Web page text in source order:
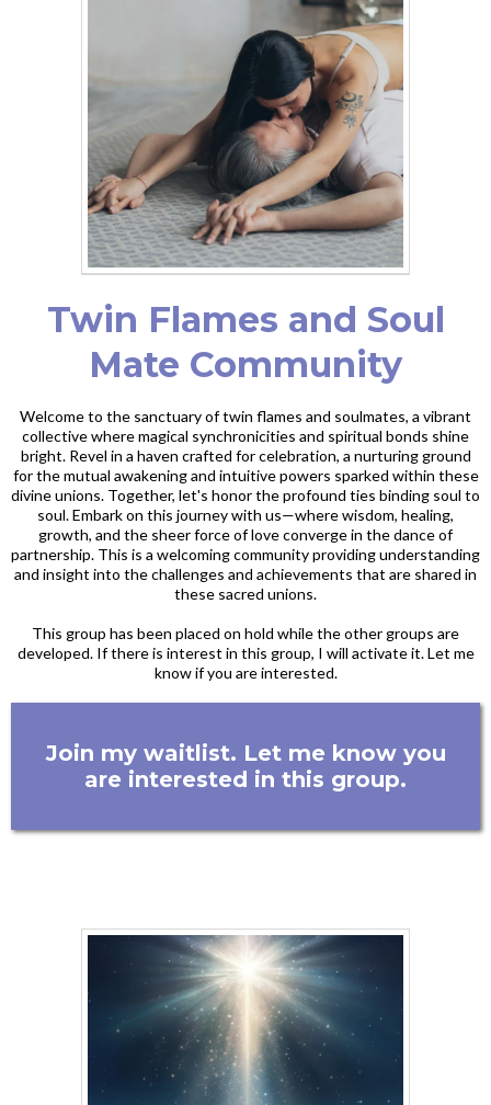
Twin Flames and Soul
Mate Community
Welcome to the sanctuary of twin flames and soulmates, a vibrant
collective where magical synchronicities and spiritual bonds shine
bright. Revel in a haven crafted for celebration, a nurturing ground
for the mutual awakening and intuitive powers sparked within these
divine unions. Together, let's honor the profound ties binding soul to
soul. Embark on this journey with us—where wisdom, healing,
growth, and the sheer force of love converge in the dance of
partnership. This is a welcoming community providing understanding
and insight into the challenges and achievements that are shared in
these sacred unions.
This group has been placed on hold while the other groups are
developed. If there is interest in this group, I will activate it. Let me
know if you are interested.
Join my waitlist. Let me know you
are interested in this group.